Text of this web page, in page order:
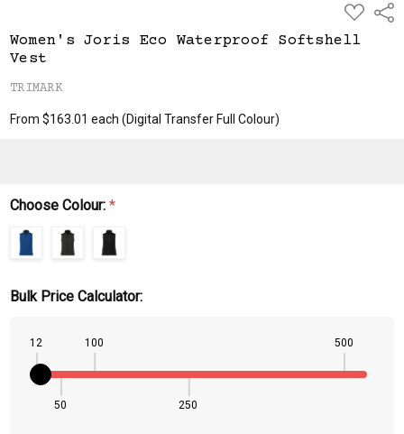
ADD
TO
WISH
LIST
Women's Joris Eco Waterproof Softshell
Vest
TRIMARK
From $163.01 each(Digital Transfer Full Colour)
Choose Colour:*
Bulk Price Calculator:
12
50
100
250
500